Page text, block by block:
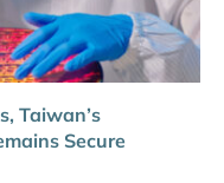
Taiwan’s
Secure